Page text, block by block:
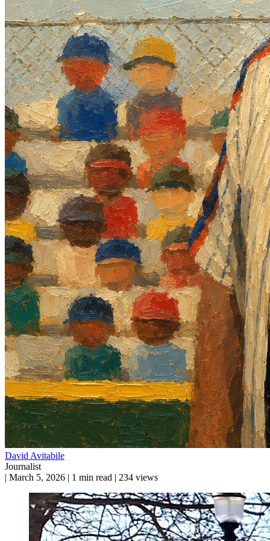
David Avitabile
Journalist
| March 5, 2026 | 1 min read | 234 views